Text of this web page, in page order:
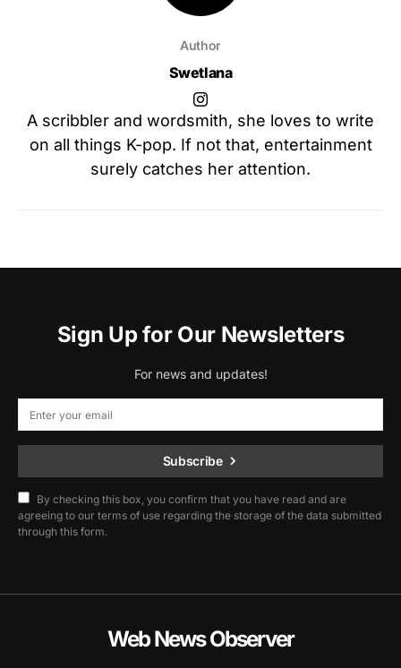
Author
Swetlana
A scribbler and wordsmith, she loves to write
on all things K-pop. If not that, entertainment
surely catches her attention.
Sign Up for Our Newsletters
For news and updates!
Subscribe
By checking this box, you confirm that you have read and are
agreeing to our terms of use regarding the storage of the data submitted
through this form.
Web News Observer